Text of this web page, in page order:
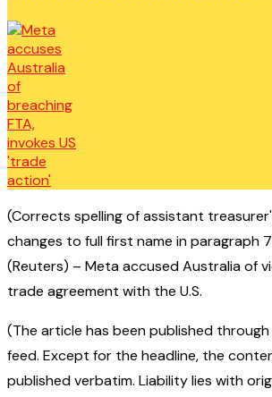
(Corrects spelling of assistant
changes to full first name in paragraph
(Reuters) – Meta accused Australia of
trade agreement with the U.S.
(The article has been published
feed. Except for the headline, the
published verbatim. Liability lies with